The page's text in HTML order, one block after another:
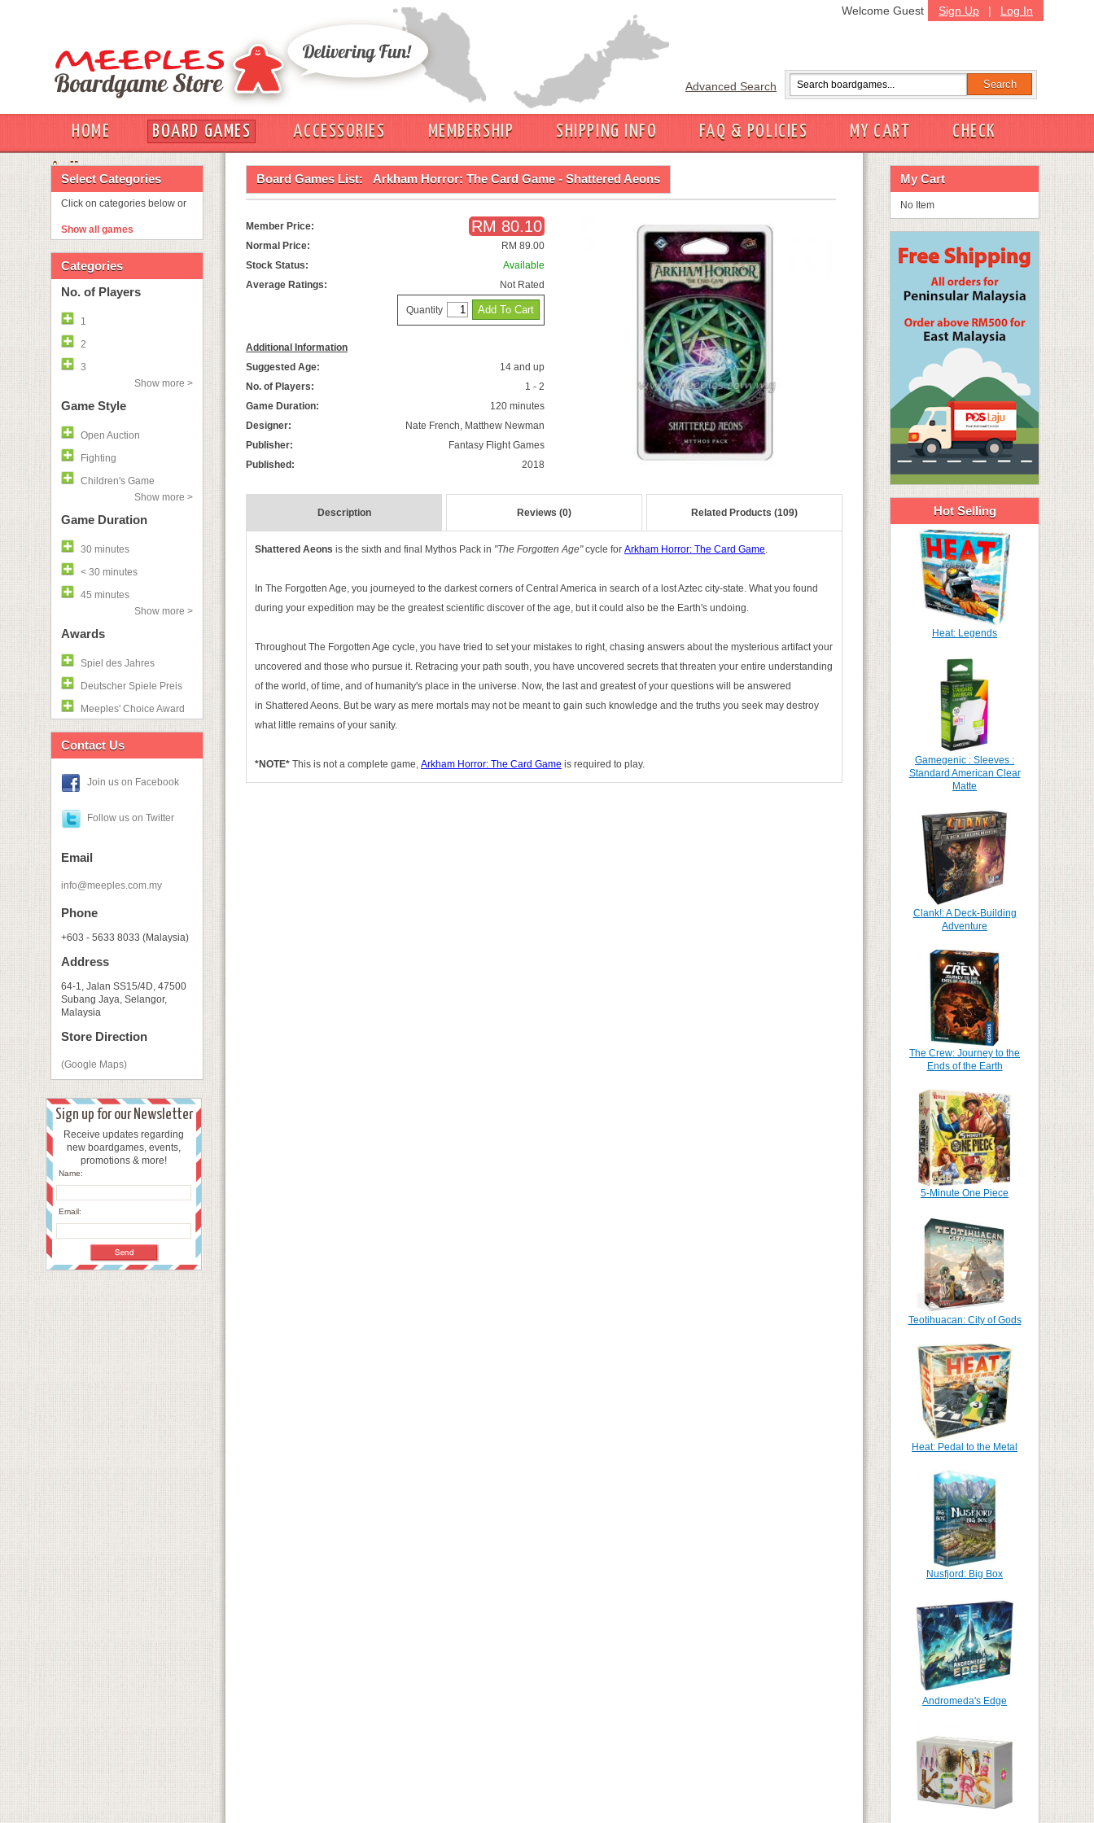
Sign Up | Log In
Welcome Guest
Advanced Search
HOME BOARD GAMES ACCESSORIES MEMBERSHIP SHIPPING INFO FAQ & POLICIES MY CART
CHECK
OUT
Select Categories
Click on categories below or
Show all games
Categories
No. of Players
1
2
3
Show more >
Game Style
Open Auction
Fighting
Children's Game
Show more >
Game Duration
30 minutes
< 30 minutes
45 minutes
Show more >
Awards
Spiel des Jahres
Deutscher Spiele Preis
Meeples' Choice Award
Contact Us
Join us on Facebook
Follow us on Twitter
Email
info@meeples.com.my
Phone
+603 - 5633 8033 (Malaysia)
Address
64-1, Jalan SS15/4D, 47500
Subang Jaya, Selangor,
Malaysia
Store Direction
(Google Maps)
Sign up for our Newsletter
Receive updates regarding
new boardgames, events,
promotions & more!
Name:
Email:
Board Games List: Arkham Horror: The Card Game - Shattered Aeons
Member Price: RM 80.10
Normal Price:
RM 89.00
Stock Status:
Available
Average Ratings:
Not Rated
Quantity
Additional Information
Suggested Age:
14 and up
No. of Players:
1 - 2
Game Duration:
120 minutes
Designer:
Nate French, Matthew Newman
Publisher:
Fantasy Flight Games
Published:
2018
Description Reviews (0) Related Products (109)
Shattered Aeons is the sixth and final Mythos Pack in "The Forgotten Age"cycle for Arkham Horror: The Card Game.
In The Forgotten Age, you journeyed to the darkest corners of Central America in search of a lost Aztec city-state. What you found
during your expedition may be the greatest scientific discover of the age, but it could also be the Earth's undoing.
Throughout The Forgotten Age cycle, you have tried to set your mistakes to right, chasing answers about the mysterious artifact your
uncovered and those who pursue it. Retracing your path south, you have uncovered secrets that threaten your entire understanding
of the world, of time, and of humanity's place in the universe. Now, the last and greatest of your questions will be answered
in Shattered Aeons. But be wary as mere mortals may not be meant to gain such knowledge and the truths you seek may destroy
what little remains of your sanity.
*NOTE* This is not a complete game, Arkham Horror: The Card Game is required to play.
My Cart
No Item
Hot Selling
Heat: Legends
Gamegenic : Sleeves :
Standard American Clear
Matte
Clank!: A Deck-Building
Adventure
The Crew: Journey to the
Ends of the Earth
5-Minute One Piece
Teotihuacan: City of Gods
Heat: Pedal to the Metal
Nusfjord: Big Box
Andromeda's Edge